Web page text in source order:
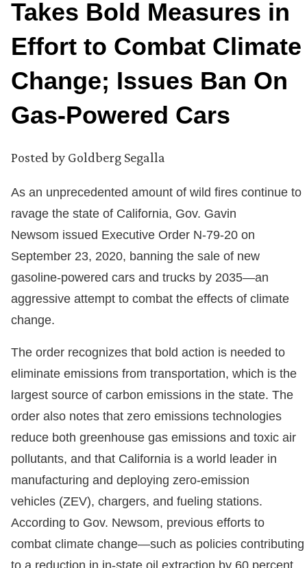
Takes Bold Measures in
Effort to Combat Climate
Change; Issues Ban On
Gas-Powered Cars
Posted by Goldberg Segalla
As an unprecedented amount of wild fires continue to
ravage the state of California, Gov. Gavin
Newsom issued Executive Order N-79-20 on
September 23, 2020, banning the sale of new
gasoline-powered cars and trucks by 2035—an
aggressive attempt to combat the effects of climate
change.
The order recognizes that bold action is needed to
eliminate emissions from transportation, which is the
largest source of carbon emissions in the state. The
order also notes that zero emissions technologies
reduce both greenhouse gas emissions and toxic air
pollutants, and that California is a world leader in
manufacturing and deploying zero-emission
vehicles (ZEV), chargers, and fueling stations.
According to Gov. Newsom, previous efforts to
combat climate change—such as policies contributing